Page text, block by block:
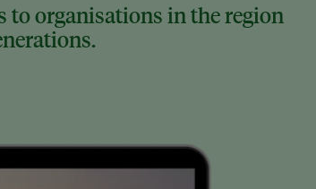
organisations in the region